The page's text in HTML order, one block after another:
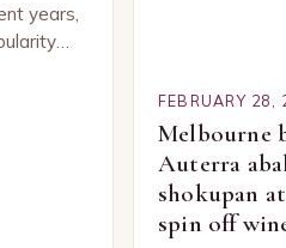
years,
FEBRUARY 28,
Melbourne
Auterra
shokupan
spin off